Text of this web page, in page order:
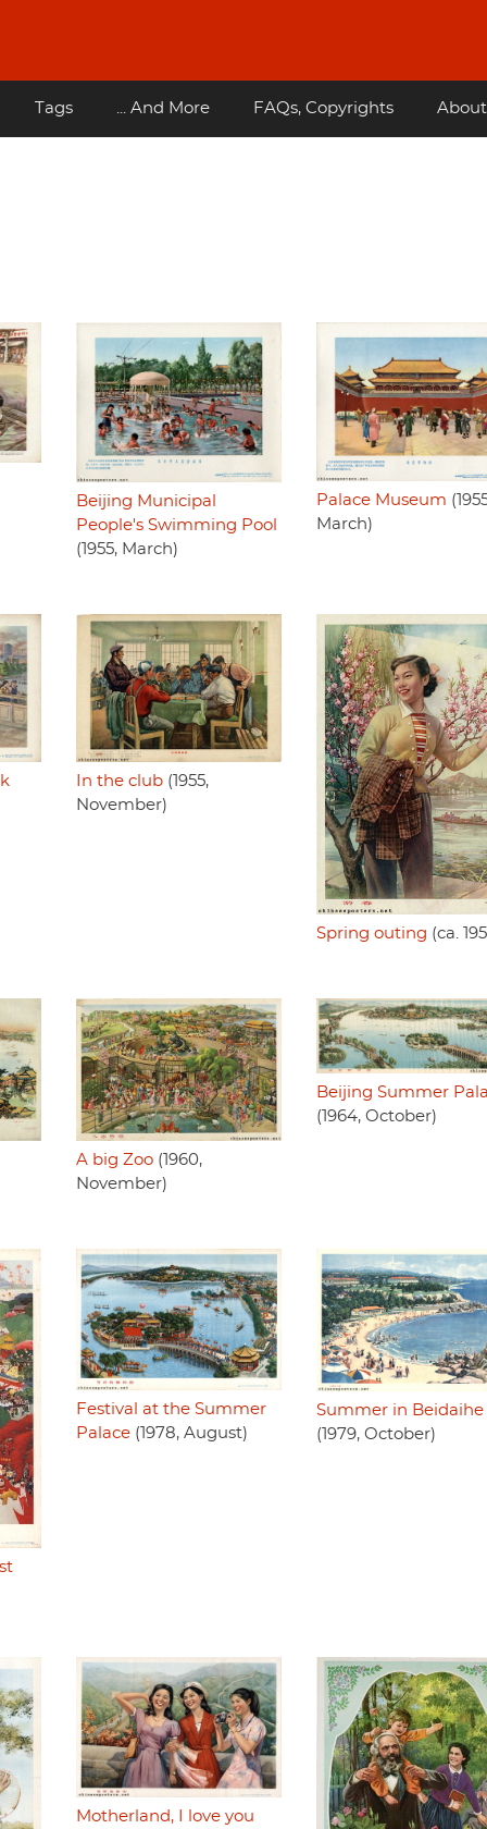
Tags ... And More FAQs, Copyrights About
Beijing Municipal
People's Swimming Pool
(1955, March)
Palace Museum
March)
In the club(1955,
November)
Spring outing (ca.
A big Zoo(1960,
November)
Beijing Summer
(1964, October)
Festival at the Summer
Palace(1978, August)
Summer in Beidaihe
(1979, October)
Motherland, I love you